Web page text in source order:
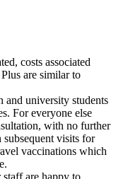
costs associated
are similar to
and university students
For everyone else
with no further
visits for
vaccinations which
are happy to